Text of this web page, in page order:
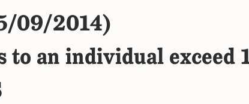
09/2014)
an individual exceed